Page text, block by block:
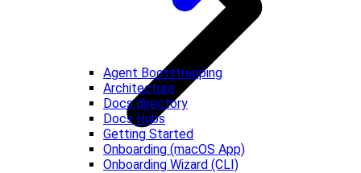
Agent Bootstrapping
Architecture
Docs directory
Docs Hubs
Getting Started
Onboarding (macOS App)
Onboarding Wizard (CLI)